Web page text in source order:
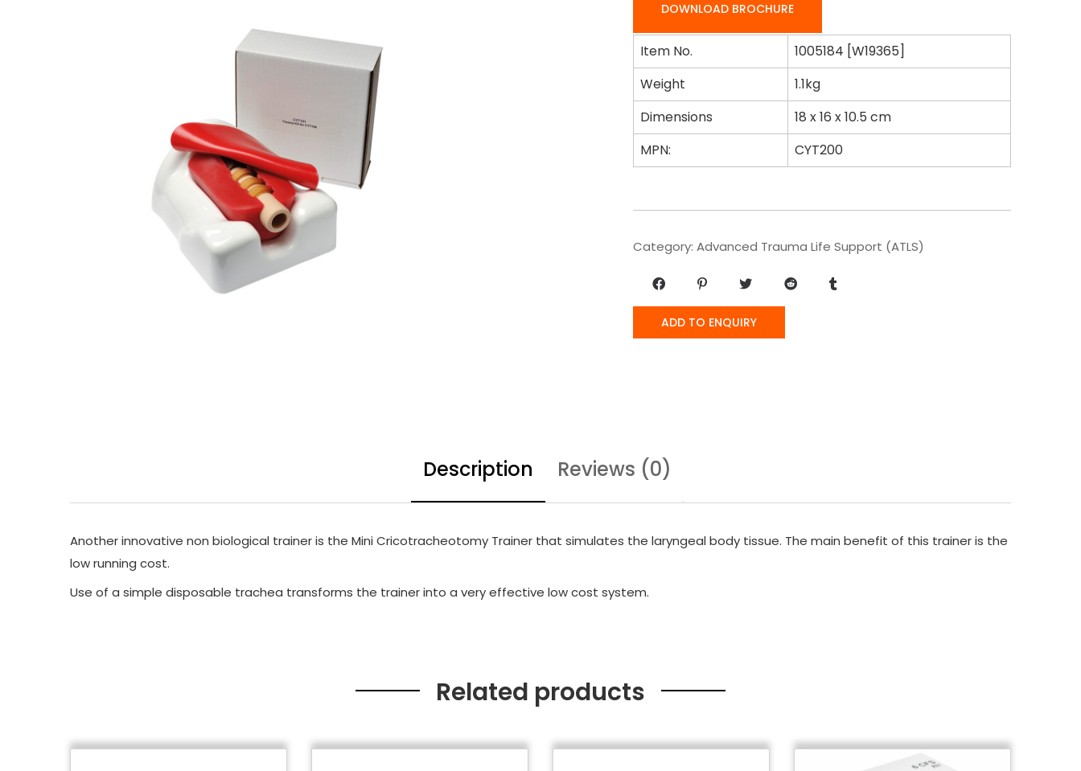
DOWNLOAD BROCHURE
Item No.
1005184 [W19365]
Weight
1.1kg
Dimensions
18 x 16 x 10.5 cm
MPN:
CYT200
Category: Advanced Trauma Life Support (ATLS)
ADD TO ENQUIRY
Description Reviews (0)
Another innovative non biological trainer is the Mini Cricotracheotomy Trainer that simulates the laryngeal body tissue. The main benefit of this trainer is the
low running cost.
Use of a simple disposable trachea transforms the trainer into a very effective low cost system.
Related products